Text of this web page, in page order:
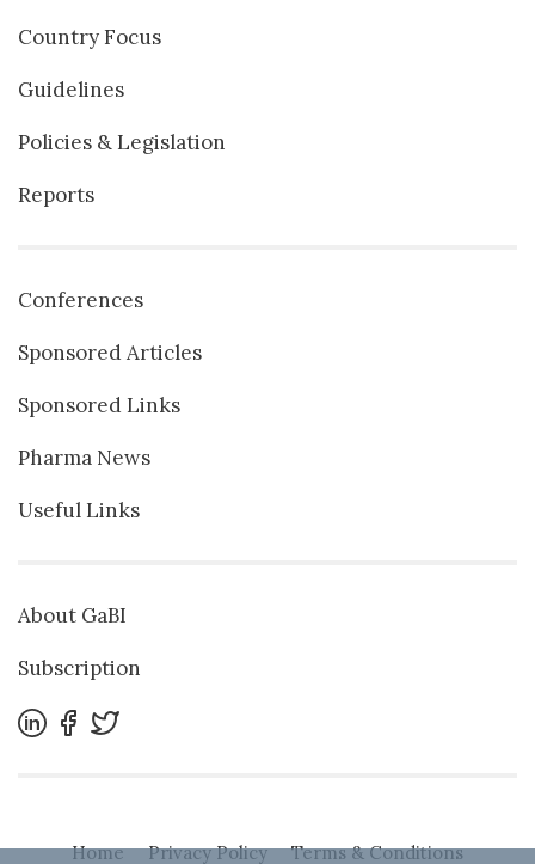
Country Focus
Guidelines
Policies & Legislation
Reports
Conferences
Sponsored Articles
Sponsored Links
Pharma News
Useful Links
About GaBI
Subscription
Home Privacy Policy Terms & Conditions